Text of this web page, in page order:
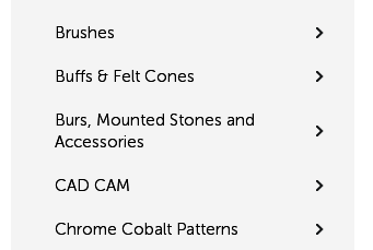
Brushes
Buffs & Felt Cones
Burs, Mounted Stones and
Accessories
CAD CAM
Chrome Cobalt Patterns